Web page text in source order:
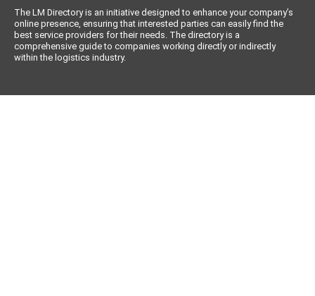
The LM Directory is an initiative designed to enhance your company’s
online presence, ensuring that interested parties can easily find the
best service providers for their needs. The directory is a
comprehensive guide to companies working directly or indirectly
within the logistics industry.